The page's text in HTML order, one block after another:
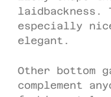
especially
elegant.
Other bottom
complement